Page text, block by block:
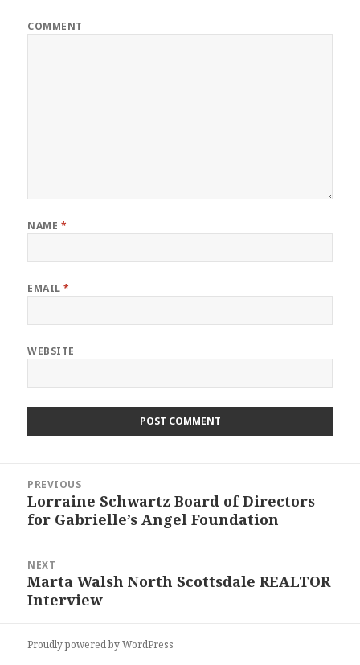
COMMENT
NAME *
EMAIL*
WEBSITE
navigation
PREVIOUS
Previous
post:
Lorraine Schwartz Board of Directors
for Gabrielle’s Angel Foundation
NEXT
Next
post:
Marta Walsh North Scottsdale REALTOR
Interview
Proudly powered by WordPress